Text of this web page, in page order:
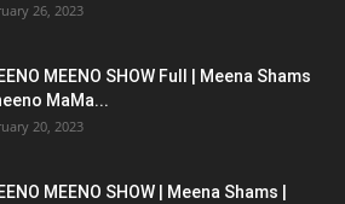
26, 2023
MEENO SHOW Full | Meena Shams
MaMa...
20, 2023
MEENO SHOW | Meena Shams |